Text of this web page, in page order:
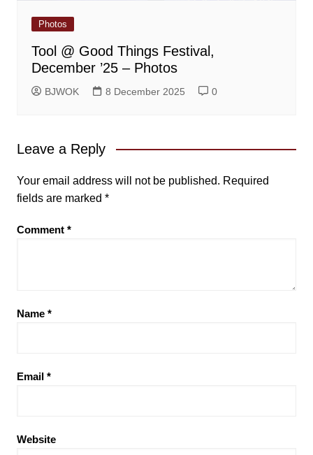
Photos
Tool @ Good Things Festival,
December ’25 – Photos
BJWOK 8 December 2025 0
Leave a Reply
Your email address will not be published. Required
fields are marked *
Comment *
Name *
Email *
Website